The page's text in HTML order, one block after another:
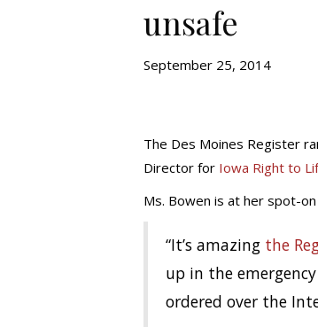
unsafe
September 25, 2014
The Des Moines Register
Director for Iowa Right to
Ms. Bowen is at her spot-
“It’s amazing the
up in the
ordered over the